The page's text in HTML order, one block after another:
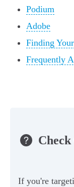
Podium
Adobe
Finding
Frequently
If you're